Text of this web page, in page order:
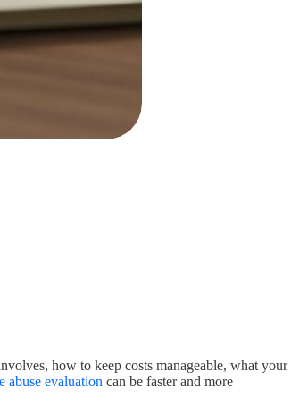
how to keep costs manageable, what your
abuse evaluation can be faster and more